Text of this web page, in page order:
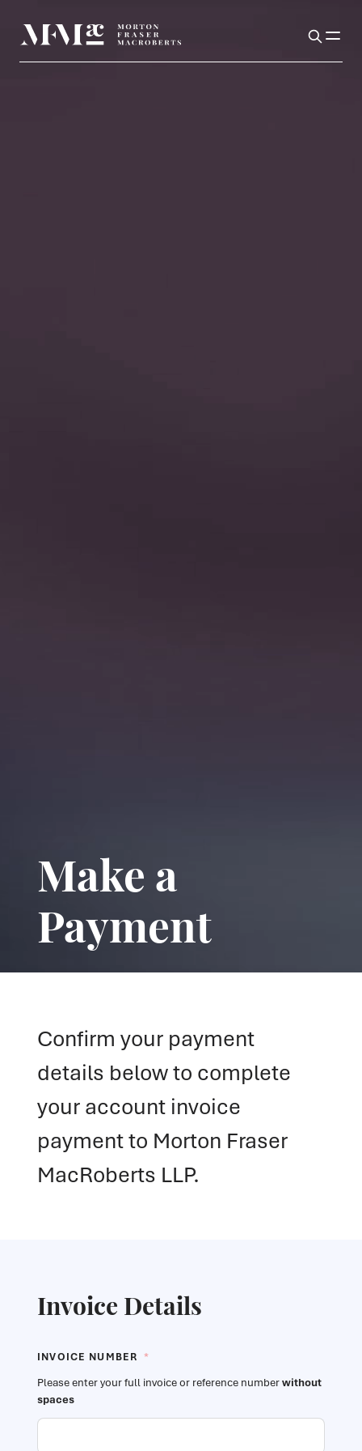
Make a
Payment
Confirm your payment
details below to complete
your account invoice
payment to Morton Fraser
MacRoberts LLP.
Invoice Details
INVOICE NUMBER *
Please enter your full invoice or reference numberwithout
spaces